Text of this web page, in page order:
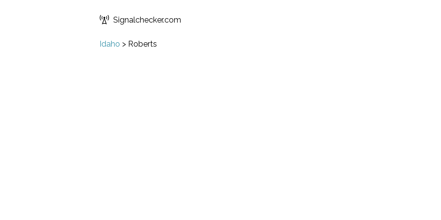
Signalchecker.com
Idaho > Roberts